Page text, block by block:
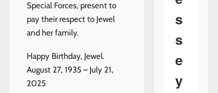
Special Forces, present to
pay their respect to Jewel
and her family.
Happy Birthday, Jewel.
August 27, 1935 – July 21,
2025
s
s
e
y